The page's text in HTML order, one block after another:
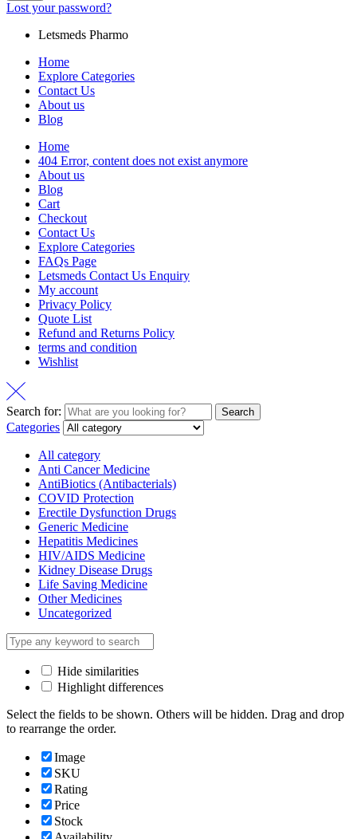
Lost your password?
Letsmeds Pharmo
Home
Explore Categories
Contact Us
About us
Blog
Home
404 Error, content does not exist anymore
About us
Blog
Cart
Checkout
Contact Us
Explore Categories
FAQs Page
Letsmeds Contact Us Enquiry
My account
Privacy Policy
Quote List
Refund and Returns Policy
terms and condition
Wishlist
Search for: Search
Categories
All category
Anti Cancer Medicine
AntiBiotics (Antibacterials)
COVID Protection
Erectile Dysfunction Drugs
Generic Medicine
Hepatitis Medicines
HIV/AIDS Medicine
Kidney Disease Drugs
Life Saving Medicine
Other Medicines
Uncategorized
Hide similarities
Highlight differences
Select the fields to be shown. Others will be hidden. Drag and drop
to rearrange the order.
Image
SKU
Rating
Price
Stock